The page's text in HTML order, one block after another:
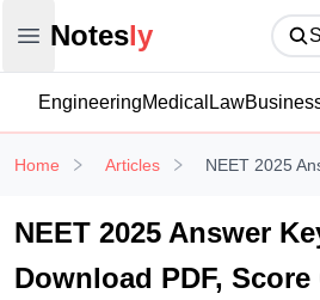
Open main menu
Notesly
Notesly
EngineeringMedical Law
Home Articles NEET 2025
NEET 2025 Answer
Download PDF,